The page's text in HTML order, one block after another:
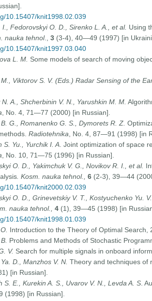
10.15407/knit1998.02.039
I., Fedorovskyi O. D., Sirenko L. A., et al. Using
nauka tehnol., 3(3-4), 40—49 (1997) [in
10.15407/knit1997.03.040
L. M. Some models of search of moving
Viktorov S. V. (Eds.) Radar Sensing of the
A., Shcherbinin V. N., Yarushkin M. M.
, No. 4, 71—77 (2000) [in Russian].
G., Romanenko G. S., Dymorets R. Z.
Radiotehnika, No. 4, 87—91 (1998) [in
S. Yu., Yurchik I. A. Joint optimization of space
, No. 10, 71—75 (1996) [in Russian].
O. D., Yakimchuk V. G., Novikov R. I., et al.
. Kosm. nauka tehnol., 6(2-3), 39—44
10.15407/knit2000.02.039
O. D., Grinevetskiy V. T., Kostyuchenko Yu.
nauka tehnol., 4(1), 39—45 (1998) [in
10.15407/knit1998.01.039
Introduction to the Theory of Optimal
Problems and Methods of Stochastic
V. Search for multiple signals in onboard
D., Manzhos V. N. Theory and techniques of
[in Russian].
S. E., Kurekin A. S., Uvarov V. N., Levda A. S.
(1998) [in Russian].